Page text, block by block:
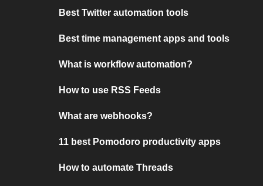
Best Twitter automation tools
Best time management apps and tools
What is workflow automation?
How to use RSS Feeds
What are webhooks?
11 best Pomodoro productivity apps
How to automate Threads